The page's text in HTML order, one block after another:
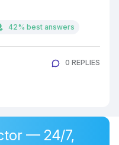
42% best answers
0 REPLIES
— 24/7,